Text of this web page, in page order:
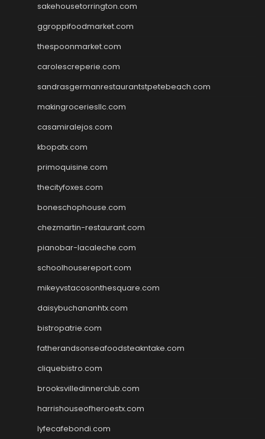
sakehousetorrington.com
ggroppifoodmarket.com
thespoonmarket.com
carolescreperie.com
sandrasgermanrestaurantstpetebeach.com
makingroceriesllc.com
casamiralejos.com
kbopatx.com
primoquisine.com
thecityfoxes.com
boneschophouse.com
chezmartin-restaurant.com
pianobar-lacaleche.com
schoolhousereport.com
mikeyvstacosonthesquare.com
daisybuchananhtx.com
bistropatrie.com
fatherandsonseafoodsteakntake.com
cliquebistro.com
brooksvilledinnerclub.com
harrishouseofheroestx.com
lyfecafebondi.com